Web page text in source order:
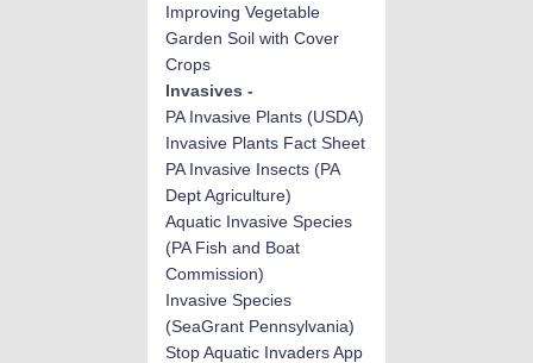
Improving Vegetable
Garden Soil with Cover
Crops
Invasives -
PA Invasive Plants (USDA)
Invasive Plants Fact Sheet
PA Invasive Insects (PA
Dept Agriculture)
Aquatic Invasive Species
(PA Fish and Boat
Commission)
Invasive Species
(SeaGrant Pennsylvania)
Stop Aquatic Invaders App